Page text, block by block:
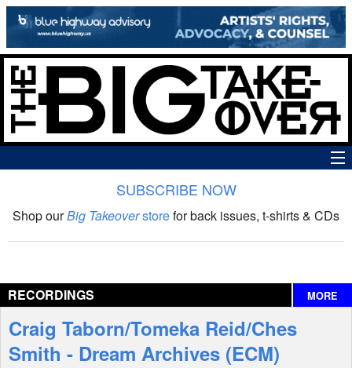
The Big Takeover Show
Interviews
Features
SUBSCRIBE NOW
Shop ourBig Takeoverstorefor back issues, t-shirts & CDs
RECORDINGS MORE
Craig Taborn/Tomeka Reid/Ches
Smith - Dream Archives (ECM)